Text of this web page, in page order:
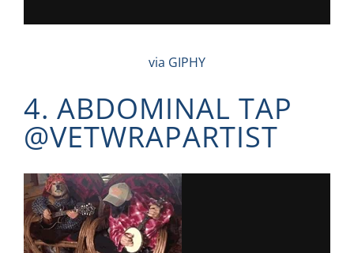
via GIPHY
4. ABDOMINAL TAP
@VETWRAPARTIST